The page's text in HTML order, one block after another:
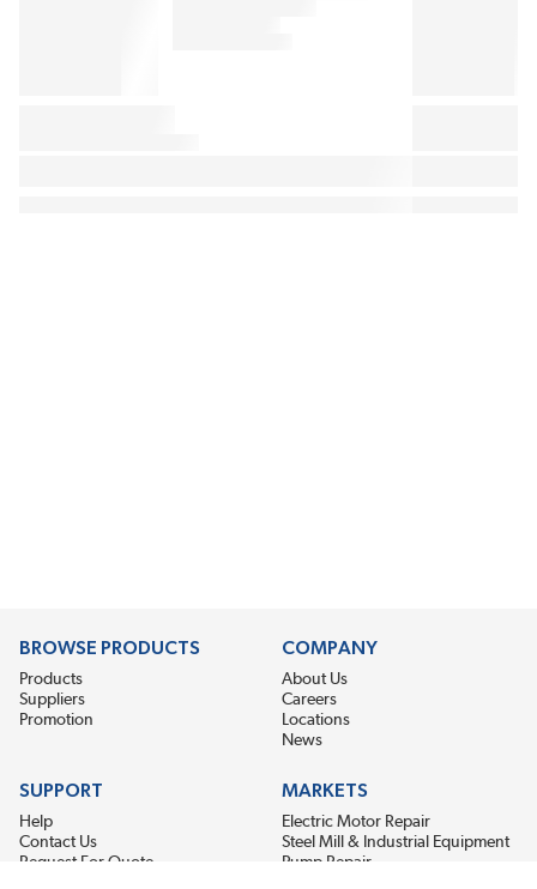
BROWSE PRODUCTS
Products
Suppliers
Promotion
COMPANY
About Us
Careers
Locations
News
SUPPORT
Help
Contact Us
Request For Quote
MARKETS
Electric Motor Repair
Steel Mill & Industrial Equipment
Pump Repair